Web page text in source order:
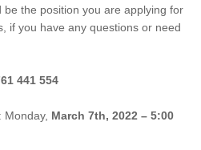
be the position you are applying for
if you have any questions or need
441 554
Monday, March 7th, 2022 – 5:00